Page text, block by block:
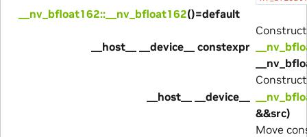
__nv_bfloat162::__nv_bfloat162()=default
__host__ __device__ constexpr
__host__ __device__
&&src)
Move